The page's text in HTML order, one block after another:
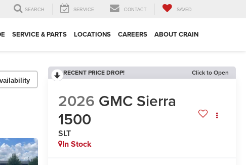
SEARCH SERVICE CONTACT SAVED
SERVICE & PARTS LOCATIONS CAREERS ABOUT CRAIN
RECENT PRICE DROP! Click to Open
2026 GMC Sierra
1500
SLT
In Stock